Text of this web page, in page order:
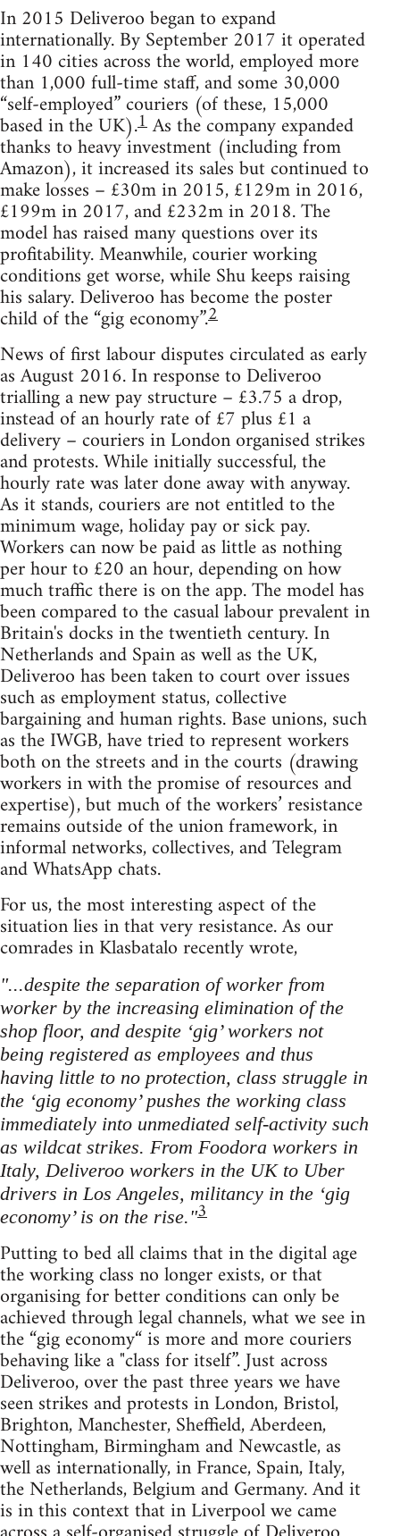
In 2015 Deliveroo began to expand
internationally. By September 2017 it operated
in 140 cities across the world, employed more
than 1,000 full-time staff, and some 30,000
“self-employed” couriers (of these, 15,000
based in the UK).1As the company expanded
thanks to heavy investment (including from
Amazon), it increased its sales but continued to
make losses – £30m in 2015, £129m in 2016,
£199m in 2017, and £232m in 2018. The
model has raised many questions over its
profitability. Meanwhile, courier working
conditions get worse, while Shu keeps raising
his salary. Deliveroo has become the poster
child of the “gig economy”.2
News of first labour disputes circulated as early
as August 2016. In response to Deliveroo
trialling a new pay structure – £3.75 a drop,
instead of an hourly rate of £7 plus £1 a
delivery – couriers in London organised strikes
and protests. While initially successful, the
hourly rate was later done away with anyway.
As it stands, couriers are not entitled to the
minimum wage, holiday pay or sick pay.
Workers can now be paid as little as nothing
per hour to £20 an hour, depending on how
much traffic there is on the app. The model has
been compared to the casual labour prevalent in
Britain's docks in the twentieth century. In
Netherlands and Spain as well as the UK,
Deliveroo has been taken to court over issues
such as employment status, collective
bargaining and human rights. Base unions, such
as the IWGB, have tried to represent workers
both on the streets and in the courts (drawing
workers in with the promise of resources and
expertise), but much of the workers’ resistance
remains outside of the union framework, in
informal networks, collectives, and Telegram
and WhatsApp chats.
For us, the most interesting aspect of the
situation lies in that very resistance. As our
comrades in Klasbatalo recently wrote,
"...despite the separation of worker from
worker by the increasing elimination of the
shop floor, and despite ‘gig’ workers not
being registered as employees and thus
having little to no protection, class struggle in
the ‘gig economy’ pushes the working class
immediately into unmediated self-activity such
as wildcat strikes. From Foodora workers in
Italy, Deliveroo workers in the UK to Uber
drivers in Los Angeles, militancy in the ‘gig
economy’ is on the rise."3
Putting to bed all claims that in the digital age
the working class no longer exists, or that
organising for better conditions can only be
achieved through legal channels, what we see in
the “gig economy“ is more and more couriers
behaving like a "class for itself”. Just across
Deliveroo, over the past three years we have
seen strikes and protests in London, Bristol,
Brighton, Manchester, Sheffield, Aberdeen,
Nottingham, Birmingham and Newcastle, as
well as internationally, in France, Spain, Italy,
the Netherlands, Belgium and Germany. And it
is in this context that in Liverpool we came